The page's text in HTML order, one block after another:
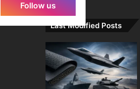
Follow us
Last Modified Posts